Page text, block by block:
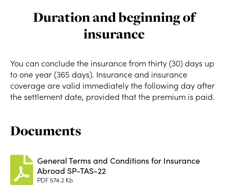
Duration and beginning of
insurance
You can conclude the insurance from thirty (30) days up
to one year (365 days). Insurance and insurance
coverage are valid immediately the following day after
the settlement date, provided that the premium is paid.
Documents
General Terms and Conditions for Insurance
Abroad SP-TAS-22
PDF574.2 Kb